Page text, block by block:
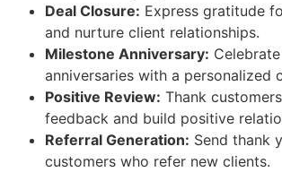
Deal Closure: Express gratitude
and nurture client relationships.
Milestone Anniversary:
anniversaries with a personalized
Positive Review: Thank
feedback and build positive
Referral Generation: Send thank
customers who refer new clients.